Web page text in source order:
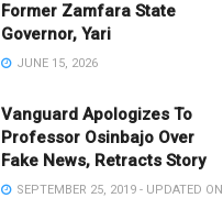
Former Zamfara State
Governor, Yari
JUNE 15, 2026
Vanguard Apologizes To
Professor Osinbajo Over
Fake News, Retracts Story
SEPTEMBER 25, 2019 - UPDATED ON